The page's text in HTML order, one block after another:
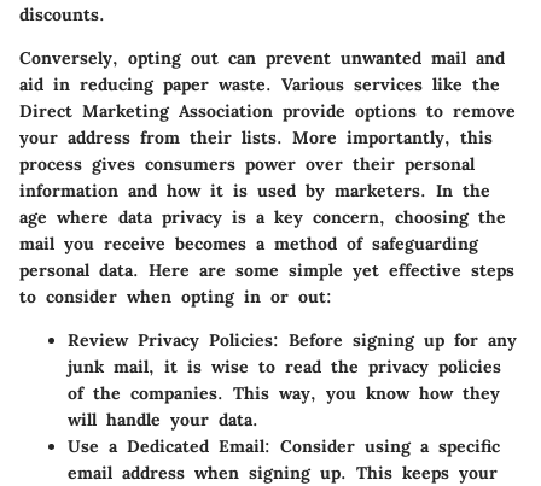
discounts.
Conversely, opting out can prevent unwanted mail and
aid in reducing paper waste. Various services like the
Direct Marketing Association provide options to remove
your address from their lists. More importantly, this
process gives consumers power over their personal
information and how it is used by marketers. In the
age where data privacy is a key concern, choosing the
mail you receive becomes a method of safeguarding
personal data. Here are some simple yet effective steps
to consider when opting in or out:
Review Privacy Policies: Before signing up for any
junk mail, it is wise to read the privacy policies
of the companies. This way, you know how they
will handle your data.
Use a Dedicated Email: Consider using a specific
email address when signing up. This keeps your